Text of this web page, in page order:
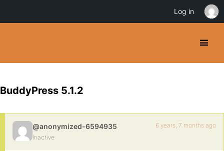
BuddyPress 5.1.2
@anonymized-6594935
Inactive
6 years, 7 months ago
Log in